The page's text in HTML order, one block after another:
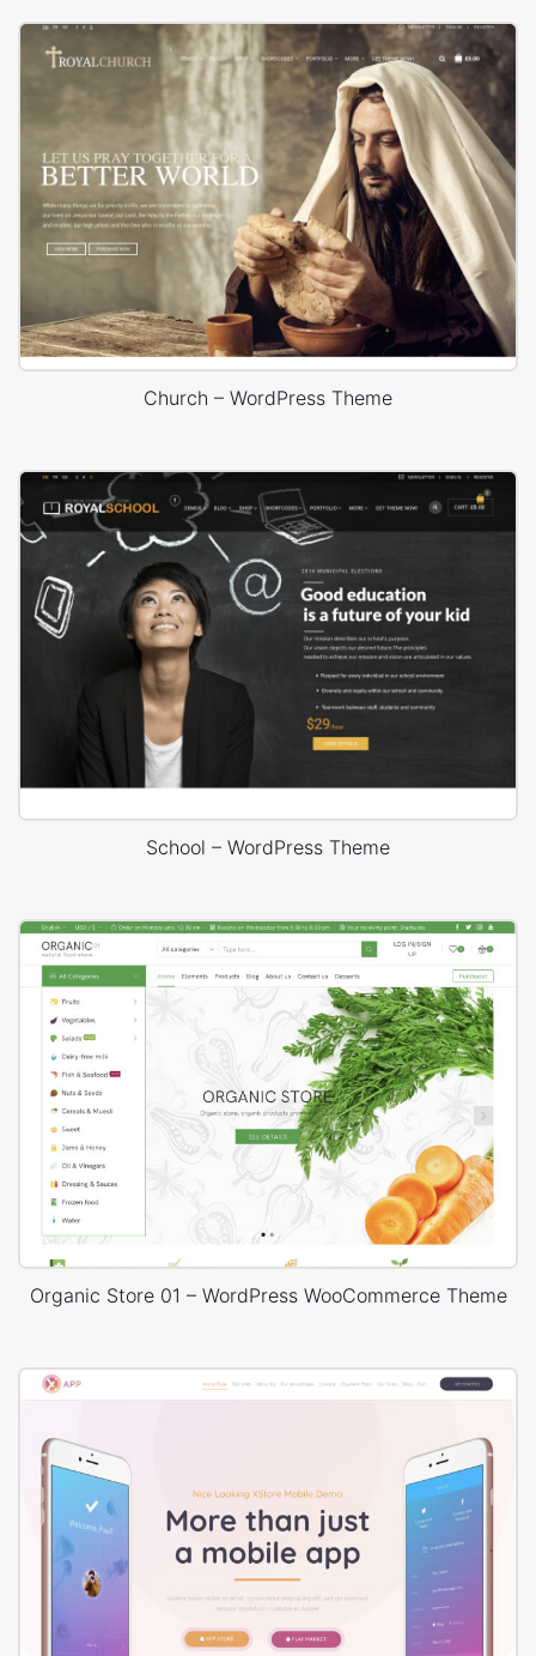
Church – WordPress Theme
School – WordPress Theme
Organic Store 01 – WordPress WooCommerce Theme